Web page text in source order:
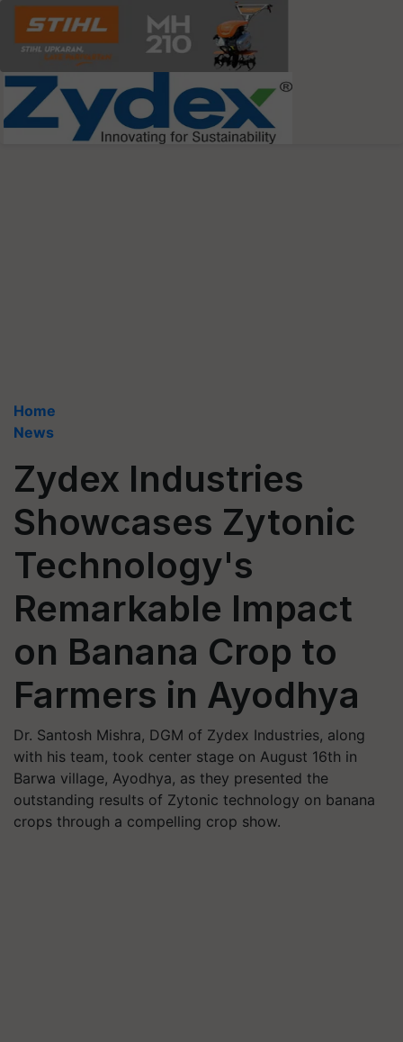
Home
News
Zydex Industries
Showcases Zytonic
Technology's
Remarkable Impact
on Banana Crop to
Farmers in Ayodhya
Dr. Santosh Mishra, DGM of Zydex Industries, along
with his team, took center stage on August 16th in
Barwa village, Ayodhya, as they presented the
outstanding results of Zytonic technology on banana
crops through a compelling crop show.